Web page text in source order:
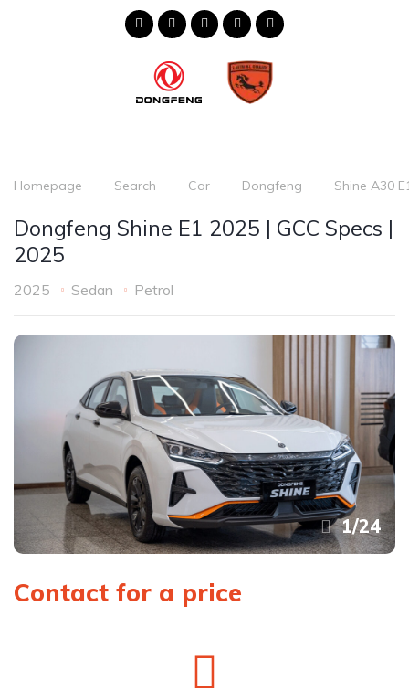
Homepage Search Car Dongfeng Shine A30
Dongfeng Shine E1 2025 | GCC Specs |
2025
2025 Sedan Petrol
1/24
Contact for a price